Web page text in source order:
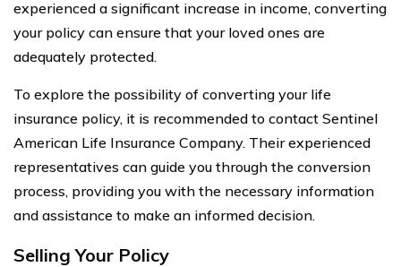
experienced a significant increase in income, converting
your policy can ensure that your loved ones are
adequately protected.
To explore the possibility of converting your life
insurance policy, it is recommended to contact Sentinel
American Life Insurance Company. Their experienced
representatives can guide you through the conversion
process, providing you with the necessary information
and assistance to make an informed decision.
Selling Your Policy